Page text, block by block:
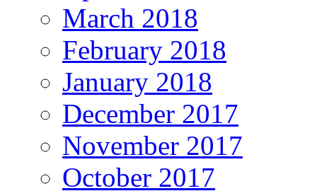
March 2018
February 2018
January 2018
December 2017
November 2017
October 2017